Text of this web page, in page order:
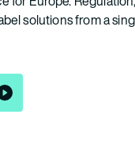
solutions from a